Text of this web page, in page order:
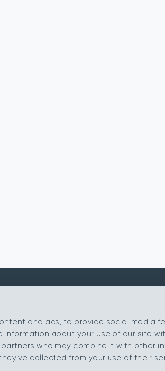
and ads, to provide social media
information about your use of our site
who may combine it with other
collected from your use of their
Relay Park
Tamworth
Staffordshire
B77 5PR
Our
Retailer
My